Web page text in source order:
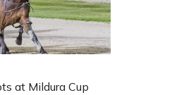
at Mildura Cup